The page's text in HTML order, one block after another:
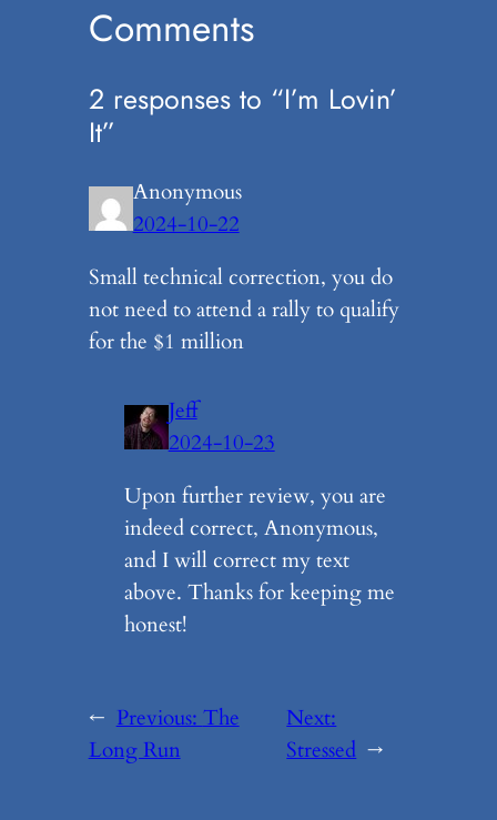
Comments
2 responses to “I’m Lovin’
It”
Anonymous
2024-10-22
Small technical correction, you do
not need to attend a rally to qualify
for the $1 million
Jeff
2024-10-23
Upon further review, you are
indeed correct, Anonymous,
and I will correct my text
above. Thanks for keeping me
honest!
← Previous:The
Long Run
Next:
Stressed →